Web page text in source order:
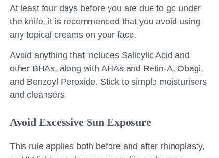
At least four days before you are due to go under
the knife, it is recommended that you avoid using
any topical creams on your face.
Avoid anything that includes Salicylic Acid and
other BHAs, along with AHAs and Retin-A, Obagi,
and Benzoyl Peroxide. Stick to simple moisturisers
and cleansers.
Avoid Excessive Sun Exposure
This rule applies both before and after rhinoplasty,